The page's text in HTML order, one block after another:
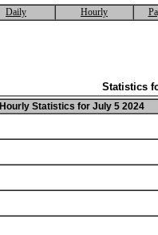
Daily Hourly
Statistics
Hourly Statistics for July 5 2024